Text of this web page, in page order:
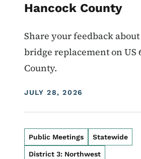
Hancock County
Share your feedback
bridge replacement on US
County.
DISPLAY DATE
JULY 28, 2026
Public Meetings Statewide
District 3: Northwest